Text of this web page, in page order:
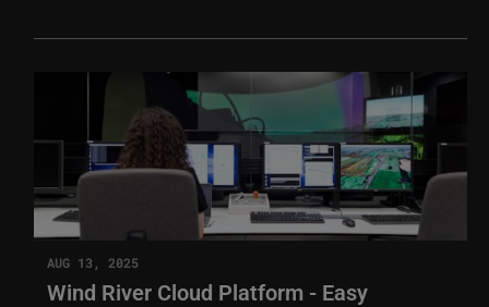
AUG 13, 2025
Wind River Cloud Platform - Easy